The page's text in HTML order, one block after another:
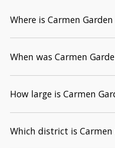
Where is Carmen
When was Carmen
How large is Carmen
Which district is Carmen